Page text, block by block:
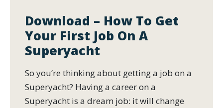
Download – How To Get
Your First Job On A
Superyacht
So you’re thinking about getting a job on a
Superyacht? Having a career on a
Superyacht is a dream job: it will change